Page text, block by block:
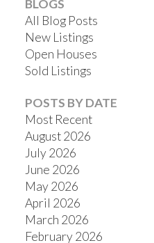
BLOGS
All Blog Posts
New Listings
Open Houses
Sold Listings
POSTS BY DATE
Most Recent
August 2026
July 2026
June 2026
May 2026
April 2026
March 2026
February 2026